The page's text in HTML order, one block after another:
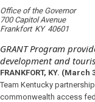
Office of the Governor
700 Capitol Avenue
Frankfort KY 40601
GRANT Program
development and
FRANKFORT, KY. (March
Team Kentucky
commonwealth access